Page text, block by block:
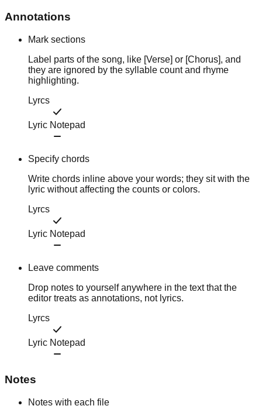
Annotations
Mark sections
Label parts of the song, like [Verse] or [Chorus], and
they are ignored by the syllable count and rhyme
highlighting.
Lyrcs
Lyric Notepad
Specify chords
Write chords inline above your words; they sit with the
lyric without affecting the counts or colors.
Lyrcs
Lyric Notepad
Leave comments
Drop notes to yourself anywhere in the text that the
editor treats as annotations, not lyrics.
Lyrcs
Lyric Notepad
Notes
Notes with each file